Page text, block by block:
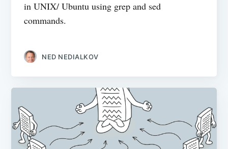
in UNIX/ Ubuntu using grep and sed
commands.
NED NEDIALKOV